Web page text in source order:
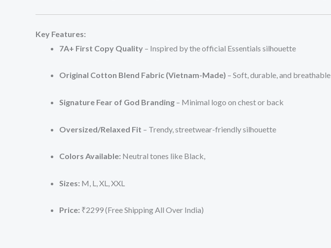
Key Features:
7A+ First Copy Quality – Inspired by the official Essentials silhouette
Original Cotton Blend Fabric (Vietnam-Made) – Soft, durable, and breathable
Signature Fear of God Branding – Minimal logo on chest or back
Oversized/Relaxed Fit – Trendy, streetwear-friendly silhouette
Colors Available: Neutral tones like Black,
Sizes: M, L, XL, XXL
Price: ₹2299 (Free Shipping All Over India)